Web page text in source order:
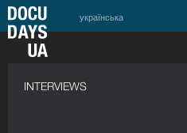
українська
INTERVIEWS